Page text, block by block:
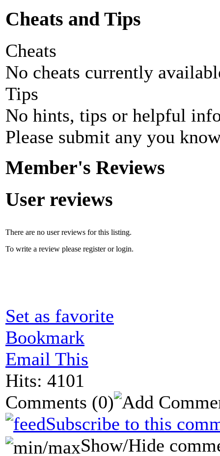
Cheats and Tips
Cheats
No cheats currently
Tips
No hints, tips or helpful
Please submit any you
Member's Reviews
User reviews
There are no user reviews for this listing.
To write a review please register or login.
Set as favorite
Bookmark
Email This
Hits: 4101
Comments (0)
Subscribe to this
Show/Hide